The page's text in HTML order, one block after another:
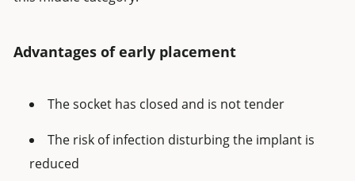
Advantages of early placement
The socket has closed and is not tender
The risk of infection disturbing the implant is
reduced